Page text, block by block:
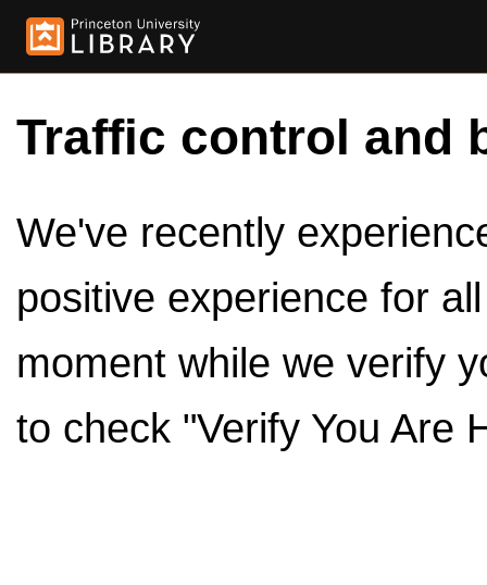
Traffic control and
We've recently
positive experience for
moment while we verify
to check "Verify You Are